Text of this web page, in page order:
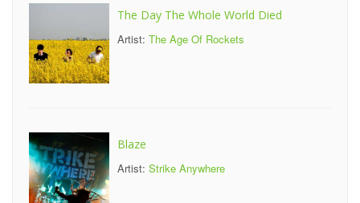
The Day The Whole World Died
Artist: The Age Of Rockets
Blaze
Artist: Strike Anywhere